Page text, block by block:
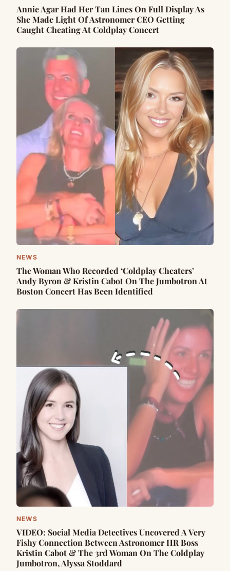
Annie Agar Had Her Tan Lines On Full Display As
She Made Light Of Astronomer CEO Getting
Caught Cheating At Coldplay Concert
NEWS
The Woman Who Recorded ‘Coldplay Cheaters’
Andy Byron & Kristin Cabot On The Jumbotron At
Boston Concert Has Been Identified
NEWS
VIDEO: Social Media Detectives Uncovered A Very
Fishy Connection Between Astronomer HR Boss
Kristin Cabot & The 3rd Woman On The Coldplay
Jumbotron, Alyssa Stoddard